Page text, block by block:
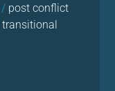
/ post conflict
transitional